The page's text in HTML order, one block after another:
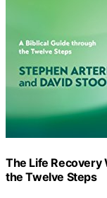
The Life Recovery
the Twelve Steps